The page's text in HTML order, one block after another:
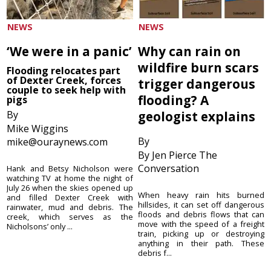
NEWS
‘We were in a panic’
Flooding relocates part
of Dexter Creek, forces
couple to seek help with
pigs
By
Mike Wiggins
mike@ouraynews.com
Hank and Betsy Nicholson were
watching TV at home the night of
July 26 when the skies opened up
and filled Dexter Creek with
rainwater, mud and debris. The
creek, which serves as the
Nicholsons’ only ...
NEWS
Why can rain on
wildfire burn scars
trigger dangerous
flooding? A
geologist explains
By
By Jen Pierce The
Conversation
When heavy rain hits burned
hillsides, it can set off dangerous
floods and debris flows that can
move with the speed of a freight
train, picking up or destroying
anything in their path. These
debris f...